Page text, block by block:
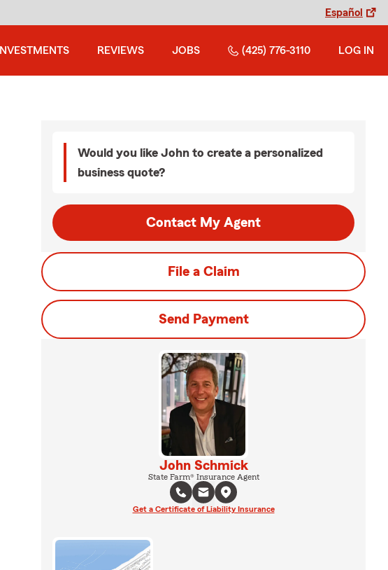
Español
INVESTMENTS REVIEWS JOBS (425) 776-3110 LOG IN
Would you like John to create a personalized
business quote?
Contact My Agent
File a Claim
Send Payment
John Schmick
State Farm® Insurance Agent
Get a Certificate of Liability Insurance